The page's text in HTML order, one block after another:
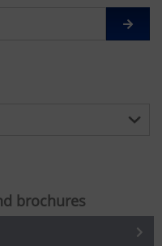
brochures